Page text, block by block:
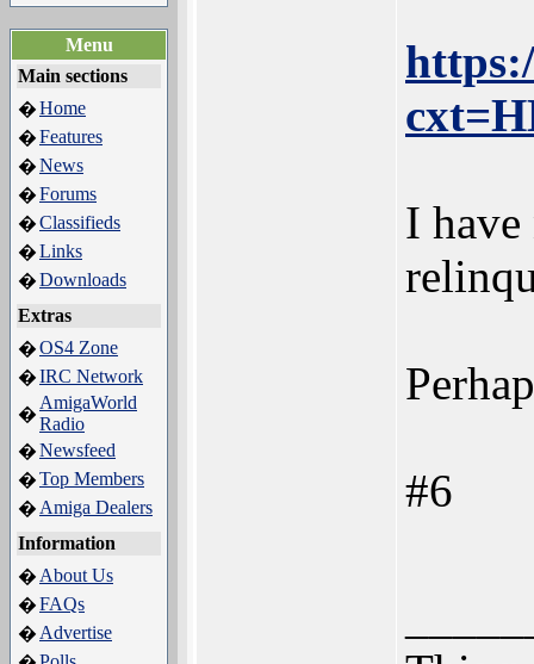
Menu
Main sections
�Home
�Features
�News
�Forums
�Classifieds
�Links
�Downloads
Extras
�OS4 Zone
�IRC Network
�
AmigaWorld
Radio
�Newsfeed
�Top Members
� Amiga Dealers
Information
� About Us
�FAQs
� Advertise
I
#6